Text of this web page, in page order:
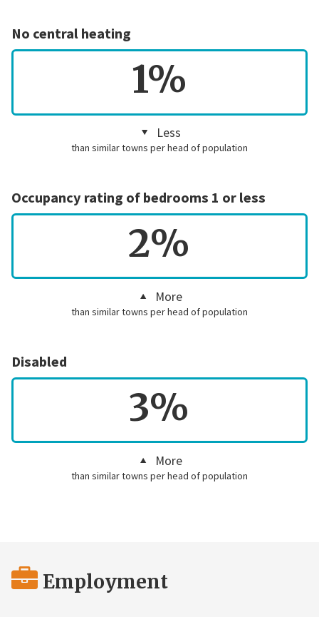
No central heating
1%
Less
than similar towns per head of population
Occupancy rating of bedrooms 1 or less
2%
More
than similar towns per head of population
Disabled
3%
More
than similar towns per head of population
Employment